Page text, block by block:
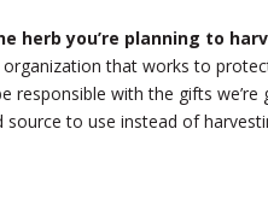
herb you’re planning to
organization that works to
responsible with the gifts
to use instead of